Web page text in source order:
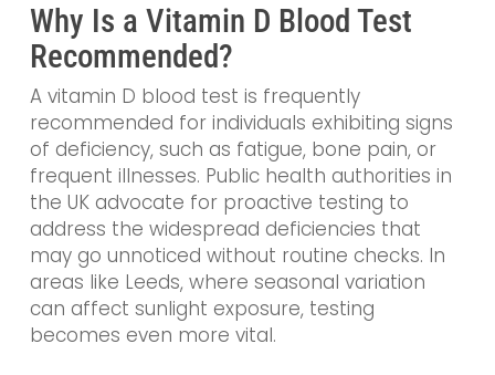
Why Is a Vitamin D Blood Test
Recommended?
A vitamin D blood test is frequently
recommended for individuals exhibiting signs
of deficiency, such as fatigue, bone pain, or
frequent illnesses. Public health authorities in
the UK advocate for proactive testing to
address the widespread deficiencies that
may go unnoticed without routine checks. In
areas like Leeds, where seasonal variation
can affect sunlight exposure, testing
becomes even more vital.